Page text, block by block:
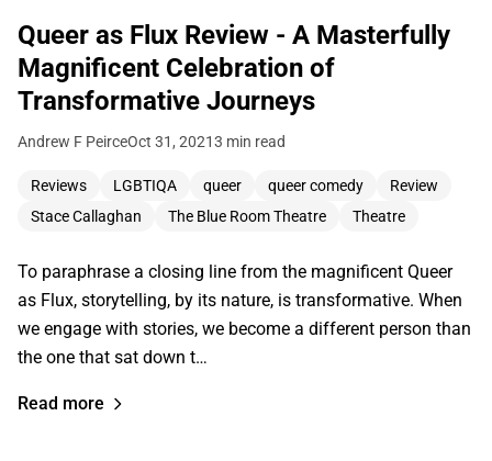
Queer as Flux Review - A Masterfully
Magnificent Celebration of
Transformative Journeys
Andrew F PeirceOct 31, 20213 min read
Reviews LGBTIQA queer queer comedy
Review
Stace Callaghan
The Blue Room Theatre Theatre
To paraphrase a closing line from the magnificent Queer
as Flux, storytelling, by its nature, is transformative. When
we engage with stories, we become a different person than
the one that sat down t…
Read more